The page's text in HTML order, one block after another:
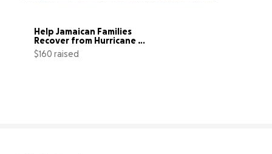
Help Jamaican Families
Recover from Hurricane
Melissa
$160 raised